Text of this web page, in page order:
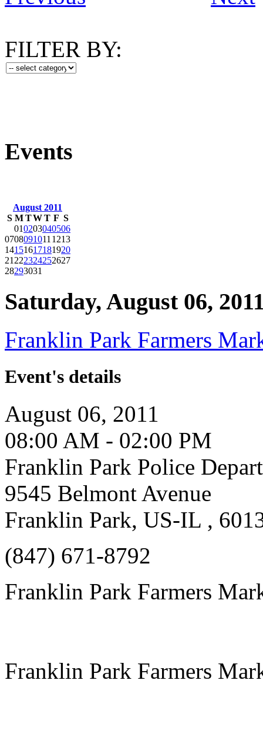
FILTER BY:
Events
August 2011
S M TWT F S
010203040506
07080910111213
14151617181920
21222324252627
28293031
Saturday, August 06,
Franklin Park Farmers
Event's details
August 06, 2011
08:00 AM - 02:00 PM
Franklin Park Police
9545 Belmont Avenue
Franklin Park, US-IL ,
(847) 671-8792
Franklin Park Farmers
Franklin Park Farmers